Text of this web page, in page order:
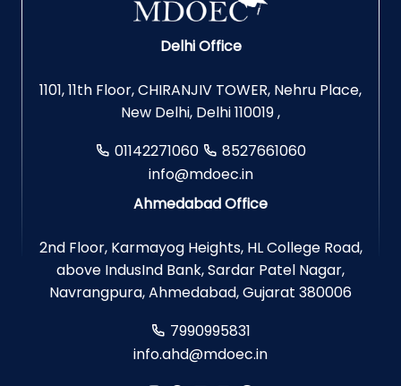
Delhi Office
1101, 11th Floor, CHIRANJIV TOWER, Nehru Place,
New Delhi, Delhi 110019 ,
01142271060
8527661060
info@mdoec.in
Ahmedabad Office
2nd Floor, Karmayog Heights, HL College Road,
above IndusInd Bank, Sardar Patel Nagar,
Navrangpura, Ahmedabad, Gujarat 380006
7990995831
info.ahd@mdoec.in